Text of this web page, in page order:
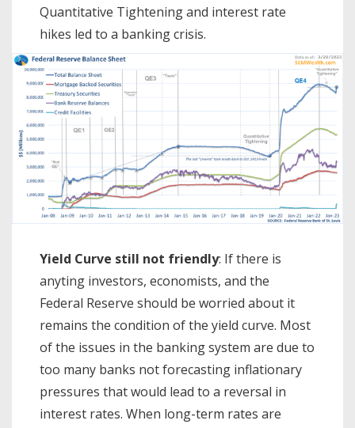
Quantitative Tightening and interest rate
hikes led to a banking crisis.
Yield Curve still not friendly: If there is
anyting investors, economists, and the
Federal Reserve should be worried about it
remains the condition of the yield curve. Most
of the issues in the banking system are due to
too many banks not forecasting inflationary
pressures that would lead to a reversal in
interest rates. When long-term rates are